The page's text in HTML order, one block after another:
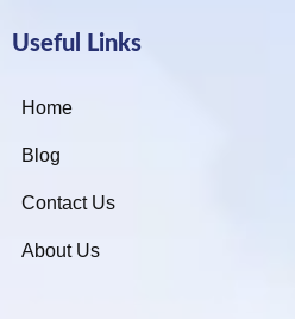
Useful Links
Home
Blog
Contact Us
About Us